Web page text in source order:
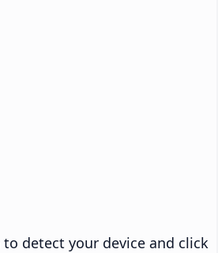
to detect your device and click